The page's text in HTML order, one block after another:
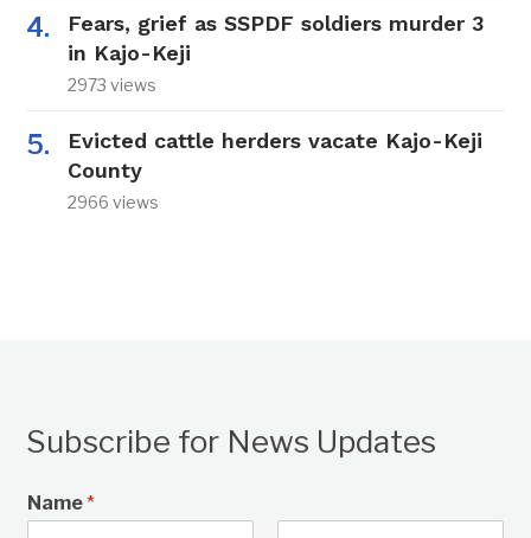
Fears, grief as SSPDF soldiers murder 3
in Kajo-Keji
2973 views
Evicted cattle herders vacate Kajo-Keji
County
2966 views
Subscribe for News Updates
Name*